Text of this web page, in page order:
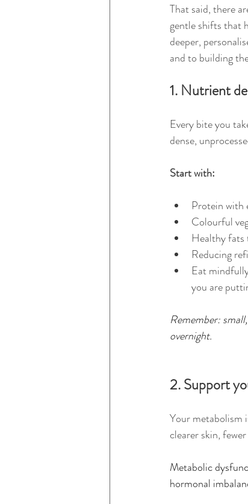
That said, there
gentle shifts that
deeper,
and to building
1. Nutrient
Every bite you
dense,
Start with:
Protein with
Colourful
Healthy fats
Reducing
Eat
you are
Remember:
overnight.
2. Support
Your metabolism
clearer skin,
Metabolic
hormonal